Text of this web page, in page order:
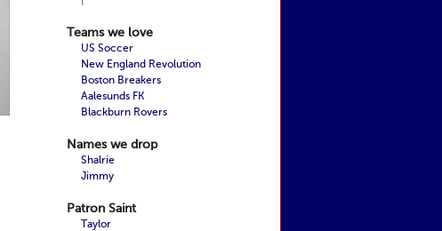
Teams we love
US Soccer
New England Revolution
Boston Breakers
Aalesunds FK
Blackburn Rovers
Names we drop
Shalrie
Jimmy
Patron Saint
Taylor